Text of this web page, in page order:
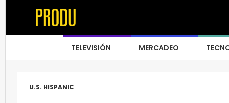
TELEVISIÓN MERCADEO
U.S. HISPANIC